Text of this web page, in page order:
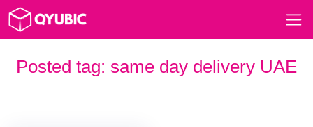
Posted tag: same day delivery UAE